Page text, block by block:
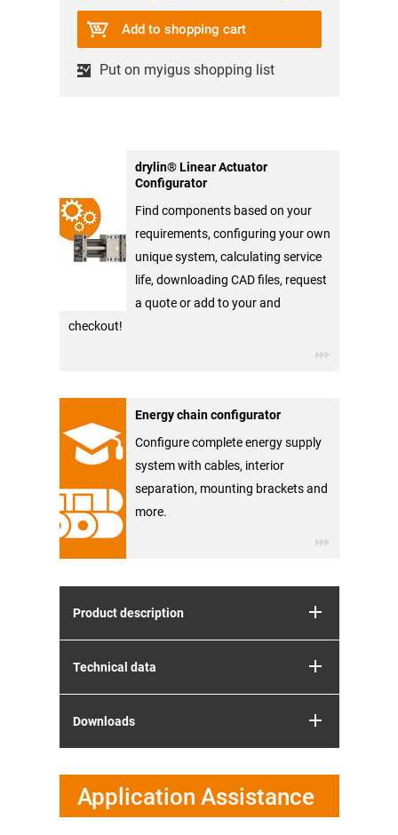
Add to shopping cart
Put on myigus shopping list
drylin® Linear Actuator
Configurator
Find components based on your
requirements, configuring your own
unique system, calculating service
life, downloading CAD files, request
a quote or add to your and
checkout!
Energy chain configurator
Configure complete energy supply
system with cables, interior
separation, mounting brackets and
more.
Product description
Technical data
Downloads
Application Assistance